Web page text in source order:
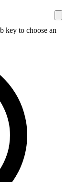
key to choose an